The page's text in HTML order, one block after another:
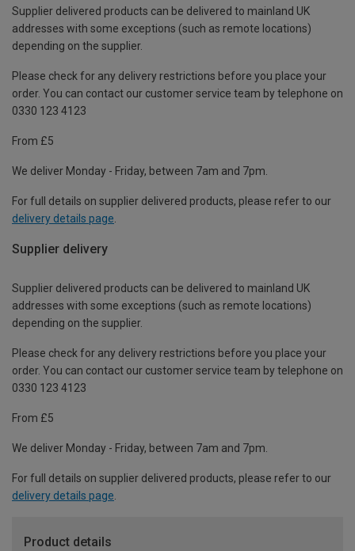
Supplier delivered products can be delivered to mainland UK
addresses with some exceptions (such as remote locations)
depending on the supplier.
Please check for any delivery restrictions before you place your
order. You can contact our customer service team by telephone on
0330 123 4123
From £5
We deliver Monday - Friday, between 7am and 7pm.
For full details on supplier delivered products, please refer to our
delivery details page
Supplier delivery
Supplier delivered products can be delivered to mainland UK
addresses with some exceptions (such as remote locations)
depending on the supplier.
Please check for any delivery restrictions before you place your
order. You can contact our customer service team by telephone on
0330 123 4123
From £5
We deliver Monday - Friday, between 7am and 7pm.
For full details on supplier delivered products, please refer to our
delivery details page.
Product details